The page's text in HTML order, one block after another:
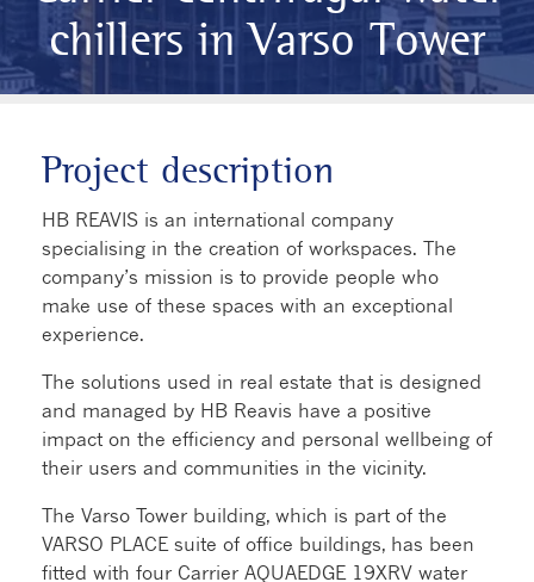
chillers in Varso Tower
Project description
HB REAVIS is an international company
specialising in the creation of workspaces. The
company’s mission is to provide people who
make use of these spaces with an exceptional
experience.
The solutions used in real estate that is designed
and managed by HB Reavis have a positive
impact on the efficiency and personal wellbeing of
their users and communities in the vicinity.
The Varso Tower building, which is part of the
VARSO PLACE suite of office buildings, has been
fitted with four Carrier AQUAEDGE 19XRV water